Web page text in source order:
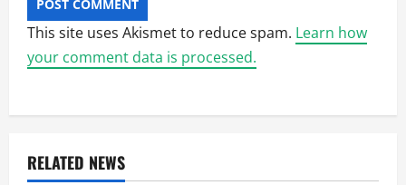
This site uses Akismet to reduce spam. Learn how
your comment data is processed.
RELATED NEWS